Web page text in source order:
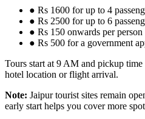
● Rs 1600 for up to 4
● Rs 2500 for up to 6
● Rs 150 onwards per
● Rs 500 for a government
Tours start at 9 AM and pickup time
hotel location or flight arrival.
Note: Jaipur tourist sites remain
early start helps you cover more